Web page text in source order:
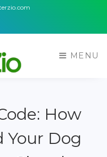
MENU
How
Your Dog